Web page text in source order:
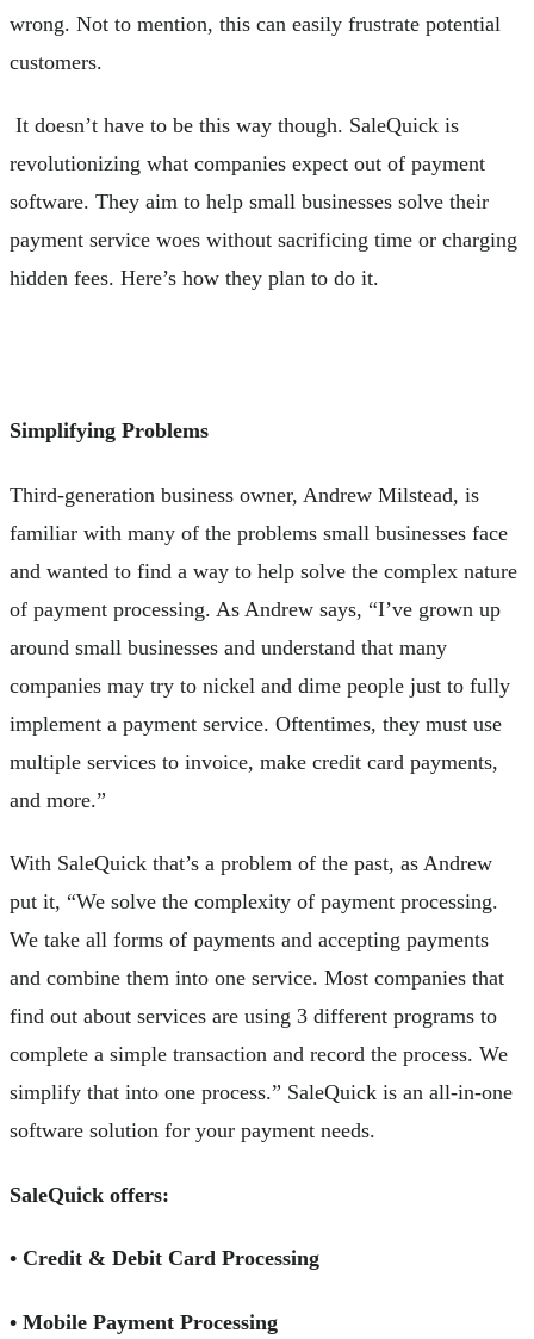
wrong. Not to mention, this can easily frustrate potential
customers.
It doesn’t have to be this way though. SaleQuick is
revolutionizing what companies expect out of payment
software. They aim to help small businesses solve their
payment service woes without sacrificing time or charging
hidden fees. Here’s how they plan to do it.
Simplifying Problems
Third-generation business owner, Andrew Milstead, is
familiar with many of the problems small businesses face
and wanted to find a way to help solve the complex nature
of payment processing. As Andrew says, “I’ve grown up
around small businesses and understand that many
companies may try to nickel and dime people just to fully
implement a payment service. Oftentimes, they must use
multiple services to invoice, make credit card payments,
and more.”
With SaleQuick that’s a problem of the past, as Andrew
put it, “We solve the complexity of payment processing.
We take all forms of payments and accepting payments
and combine them into one service. Most companies that
find out about services are using 3 different programs to
complete a simple transaction and record the process. We
simplify that into one process.” SaleQuick is an all-in-one
software solution for your payment needs.
SaleQuick offers:
• Credit & Debit Card Processing
• Mobile Payment Processing